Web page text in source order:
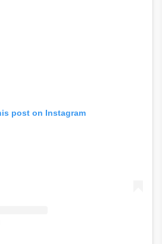
post on Instagram